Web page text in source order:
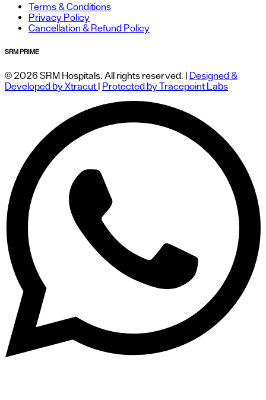
Terms & Conditions
Privacy Policy
Cancellation & Refund Policy
SRM PRIME
© 2026 SRM Hospitals. All rights reserved. | Designed &
Developed by Xtracut | Protected by Tracepoint Labs